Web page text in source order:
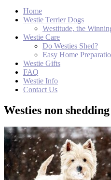
Home
Westie Terrier Dogs
Westitude, the
Westie Care
Do Westies Shed?
Easy Home
Westie Gifts
FAQ
Westie Info
Contact Us
Westies non